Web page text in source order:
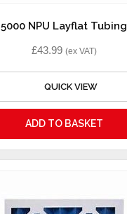
5000 NPU Layflat Tubing
£43.99 (ex VAT)
QUICK VIEW
ADD TO BASKET